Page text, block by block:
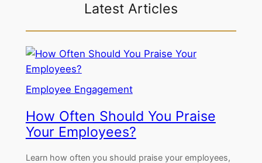
Latest Articles
Employee Engagement
How Often Should You Praise
Your Employees?
Learn how often you should praise your employees,